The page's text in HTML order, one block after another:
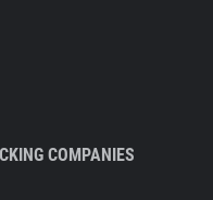
COMPANIES